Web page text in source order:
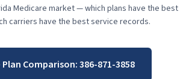
Medicare market — which plans have the best
carriers have the best service records.
Plan Comparison:386-871-3858